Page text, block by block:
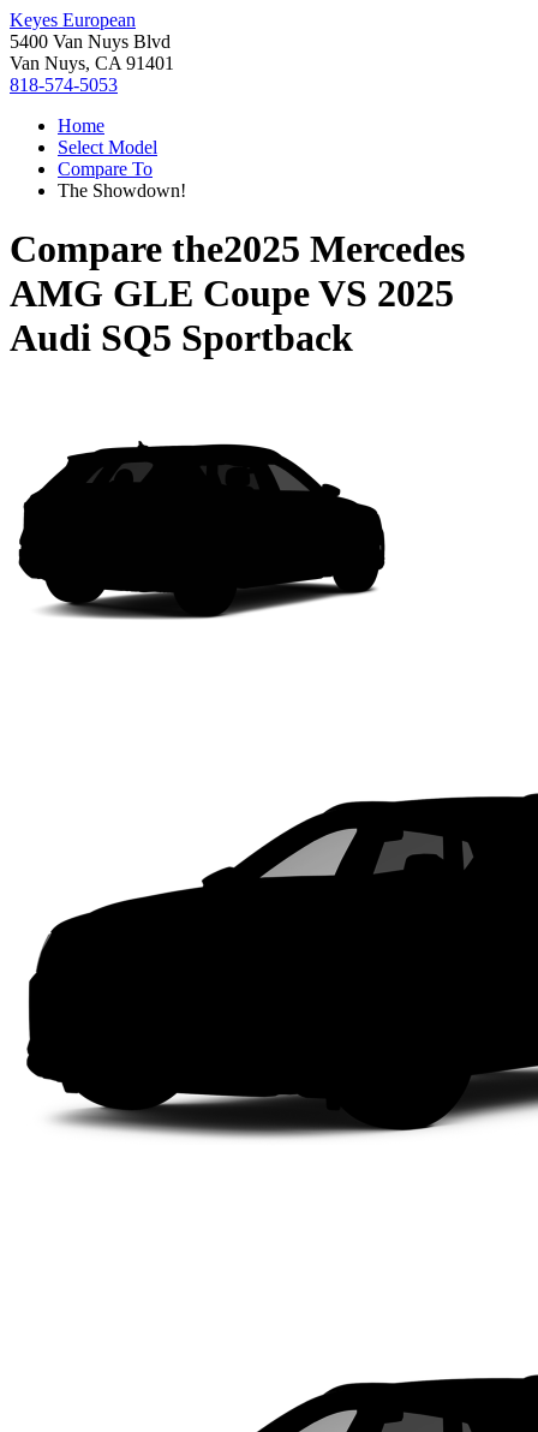
Keyes European
5400 Van Nuys Blvd
Van Nuys, CA 91401
818-574-5053
Home
Select Model
Compare To
The Showdown!
Compare the2025 Mercedes
AMG GLE CoupeVS 2025
Audi SQ5 Sportback